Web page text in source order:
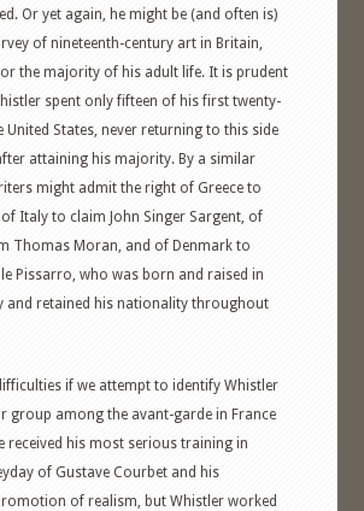
Or yet again, he might be (and often is)
of nineteenth-century art in Britain,
the majority of his adult life. It is prudent
spent only fifteen of his first twenty-
United States, never returning to this side
attaining his majority. By a similar
might admit the right of Greece to
Italy to claim John Singer Sargent, of
Thomas Moran, and of Denmark to
Pissarro, who was born and raised in
and retained his nationality throughout
if we attempt to identify Whistler
group among the avant-garde in France
received his most serious training in
of Gustave Courbet and his
of realism, but Whistler worked